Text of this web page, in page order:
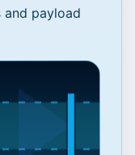
and payload